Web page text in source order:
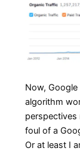
Now,
algorithm
perspectives
foul of a
Or at least I